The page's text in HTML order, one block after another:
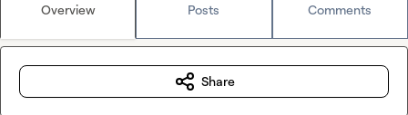
Overview Posts Comments
Share